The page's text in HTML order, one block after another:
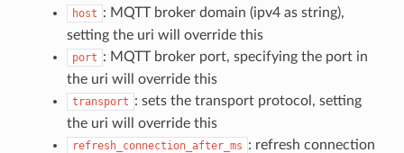
host : MQTT broker domain (ipv4 as string),
setting the uri will override this
port : MQTT broker port, specifying the port in
the uri will override this
transport : sets the transport protocol, setting
the uri will override this
refresh_connection_after_ms : refresh connection